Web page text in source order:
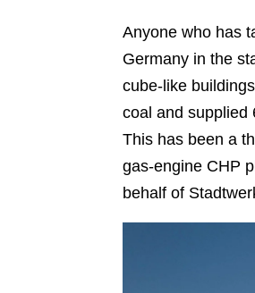
Anyone who has
Germany in the
cube-like
coal and supplied
This has been a
gas-engine CHP
behalf of